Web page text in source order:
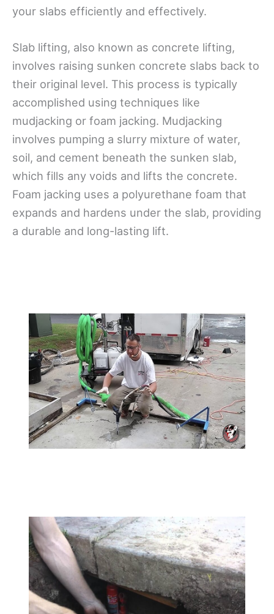
your slabs efficiently and effectively.
Slab lifting, also known as concrete lifting,
involves raising sunken concrete slabs back to
their original level. This process is typically
accomplished using techniques like
mudjacking or foam jacking. Mudjacking
involves pumping a slurry mixture of water,
soil, and cement beneath the sunken slab,
which fills any voids and lifts the concrete.
Foam jacking uses a polyurethane foam that
expands and hardens under the slab, providing
a durable and long-lasting lift.